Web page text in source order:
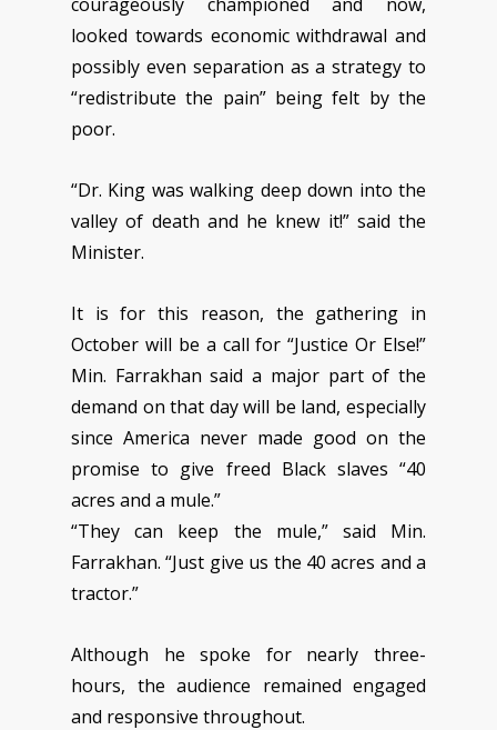
looked towards economic withdrawal and
possibly even separation as a strategy to
“redistribute the pain” being felt by the
poor.
“Dr. King was walking deep down into the
valley of death and he knew it!” said the
Minister.
It is for this reason, the gathering in
October will be a call for “Justice Or Else!”
Min. Farrakhan said a major part of the
demand on that day will be land, especially
since America never made good on the
promise to give freed Black slaves “40
acres and a mule.”
“They can keep the mule,” said Min.
Farrakhan. “Just give us the 40 acres and a
tractor.”
Although he spoke for nearly three-
hours, the audience remained engaged
and responsive throughout.